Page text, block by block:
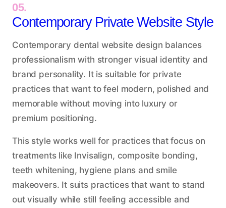
05.
Contemporary Private Website Style
Contemporary dental website design balances
professionalism with stronger visual identity and
brand personality. It is suitable for private
practices that want to feel modern, polished and
memorable without moving into luxury or
premium positioning.
This style works well for practices that focus on
treatments like Invisalign, composite bonding,
teeth whitening, hygiene plans and smile
makeovers. It suits practices that want to stand
out visually while still feeling accessible and